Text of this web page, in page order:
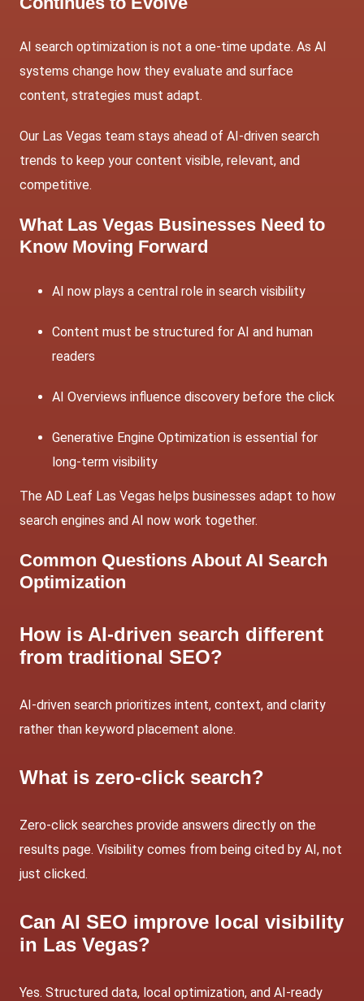
AI search optimization is not a one-time update. As AI
systems change how they evaluate and surface
content, strategies must adapt.
Our Las Vegas team stays ahead of AI-driven search
trends to keep your content visible, relevant, and
competitive.
What Las Vegas Businesses Need to
Know Moving Forward
AI now plays a central role in search visibility
Content must be structured for AI and human
readers
AI Overviews influence discovery before the click
Generative Engine Optimization is essential for
long-term visibility
The AD Leaf Las Vegas helps businesses adapt to how
search engines and AI now work together.
Common Questions About AI Search
Optimization
How is AI-driven search different
from traditional SEO?
AI-driven search prioritizes intent, context, and clarity
rather than keyword placement alone.
What is zero-click search?
Zero-click searches provide answers directly on the
results page. Visibility comes from being cited by AI, not
just clicked.
Can AI SEO improve local visibility
in Las Vegas?
Yes. Structured data, local optimization, and AI-ready